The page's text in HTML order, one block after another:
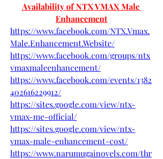
Availability of NTX VMAX Male
Enhancement
https://www.facebook.com/NTX.Vmax.
Male.Enhancement.Website/
https://www.facebook.com/groups/ntx
vmaxmaleenhancement/
https://www.facebook.com/events/1382
402616229912/
https://sites.google.com/view/ntx-
vmax-me-official/
https://sites.google.com/view/ntx-
vmax-male-enhancement-cost/
https://www.narumugainovels.com/thr